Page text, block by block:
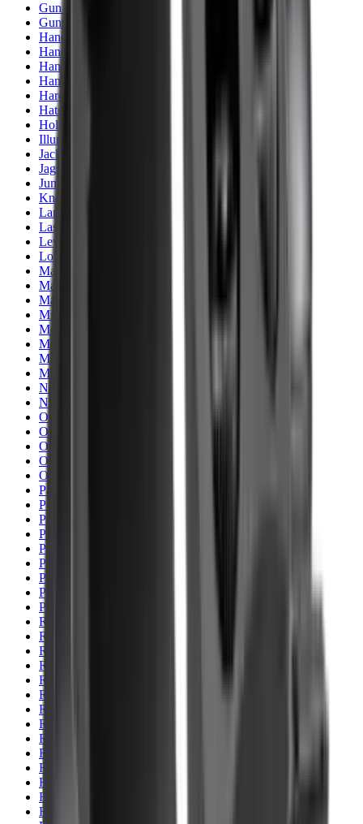
Gun Stocks
Guns
Hand Gun Grips
Hand Gun Magazines
Hand Warmers
Handguards
Hard Cases
Hats
Holsters
Illuminators
Jackets
Jags Mops & Brushes
Jumpers
Knockdown Targets
Lamps
Lasers
Lever Action Rifles
Long Barrel Pistols
Magazines
Magnifiers
Maintenance & Cleaning
Miscellaneous
Moderators
Mounts & Fixings
Mounts & Rails
Muzzle Brakes
Nets
Night Vision
Oils & Greases
Optics
Optics Accessories
Over & Under Shotguns
Overtrousers
Paper Targets
Pellets Domed
Pellets Flat
Pellets Hollow
Pellets Pointed
Powder
Press
Primers
Pullthroughs
Rail Covers
Rail Systems
Range Bags
Range Finders
Range Mats
Red Dot & Holo Point
Reflex Sights
Reloading
Rifle Game
Rifle Grips
Rifle Magazines
Rifle Recoil Pads
Rifle Sights
Rifle Slips